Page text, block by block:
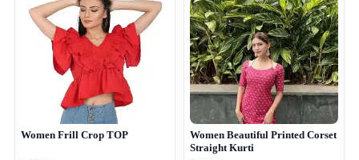
Women Frill Crop TOP
Women Beautiful Printed Corset
Straight Kurti